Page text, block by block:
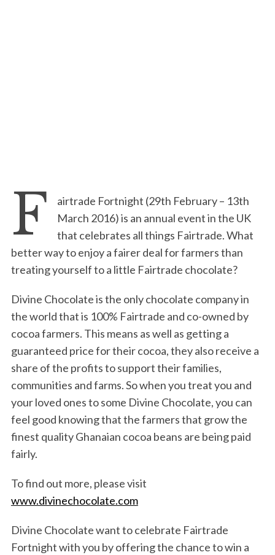
F
airtrade Fortnight (29th February – 13th
March 2016) is an annual event in the UK
that celebrates all things Fairtrade. What
better way to enjoy a fairer deal for farmers than
treating yourself to a little Fairtrade chocolate?
Divine Chocolate is the only chocolate company in
the world that is 100% Fairtrade and co-owned by
cocoa farmers. This means as well as getting a
guaranteed price for their cocoa, they also receive a
share of the profits to support their families,
communities and farms. So when you treat you and
your loved ones to some Divine Chocolate, you can
feel good knowing that the farmers that grow the
finest quality Ghanaian cocoa beans are being paid
fairly.
To find out more, please visit
www.divinechocolate.com
Divine Chocolate want to celebrate Fairtrade
Fortnight with you by offering the chance to win a